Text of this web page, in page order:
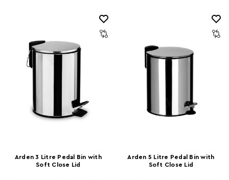
Arden 3 Litre Pedal Bin with
Soft Close Lid
Arden 5 Litre Pedal Bin with
Soft Close Lid